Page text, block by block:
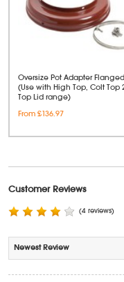
Oversize Pot Adapter Flanged
(Use with High Top, Colt Top
Top Lid range)
From £136.97
Customer Reviews
(4 reviews)